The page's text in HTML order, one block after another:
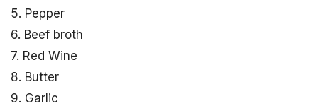
5. Pepper
6. Beef broth
7. Red Wine
8. Butter
9. Garlic